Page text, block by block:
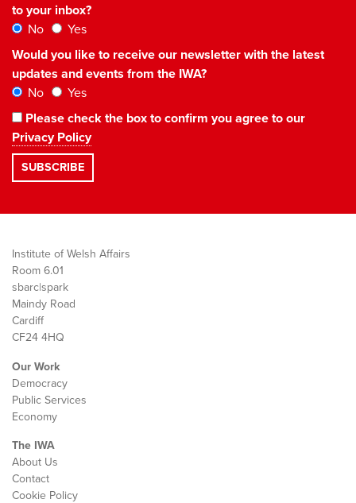
to your inbox?
No
Yes
Would you like to receive our newsletter with the latest
updates and events from the IWA?
No
Yes
Please check the box to confirm you agree to our
Privacy Policy
Institute of Welsh Affairs
Room 6.01
sbarc|spark
Maindy Road
Cardiff
CF24 4HQ
Our Work
Democracy
Public Services
Economy
The IWA
About Us
Contact
Cookie Policy